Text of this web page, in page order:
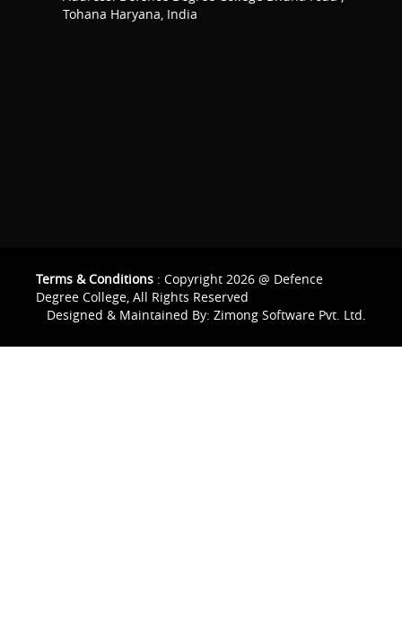
Tohana Haryana, India
Terms & Conditions : Copyright 2026 @ Defence
Degree College, All Rights Reserved
Designed & Maintained By: Zimong Software Pvt. Ltd.